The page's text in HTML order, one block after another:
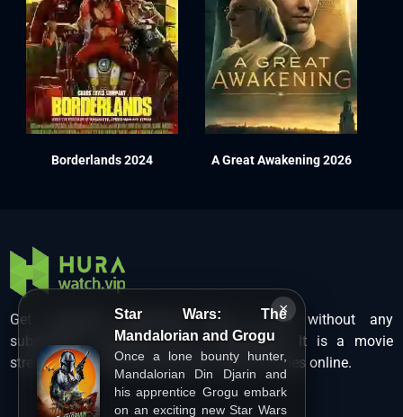
×
Star Wars: The
Mandalorian and Grogu
Once a lone bounty hunter,
Mandalorian Din Djarin and
his apprentice Grogu embark
on an exciting new Star Wars
Borderlands 2024 A Great Awakening 2026
Get unlimited Hollywood films in HD without any
subscription charges only at Hurawatch. It is a movie
streaming service that lets users watch movies online.